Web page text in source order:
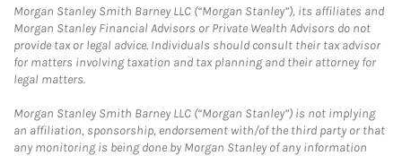
Morgan Stanley Smith Barney LLC (“Morgan Stanley”), its affiliates and
Morgan Stanley Financial Advisors or Private Wealth Advisors do not
provide tax or legal advice. Individuals should consult their tax advisor
for matters involving taxation and tax planning and their attorney for
legal matters.
Morgan Stanley Smith Barney LLC (“Morgan Stanley”) is not implying
an affiliation, sponsorship, endorsement with/of the third party or that
any monitoring is being done by Morgan Stanley of any information